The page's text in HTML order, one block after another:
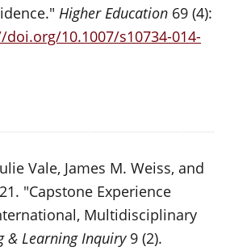
Higher Education 69 (4):
10.1007/s10734-014-
Vale, James M. Weiss, and
"Capstone Experience
Multidisciplinary
& Learning Inquiry9 (2).